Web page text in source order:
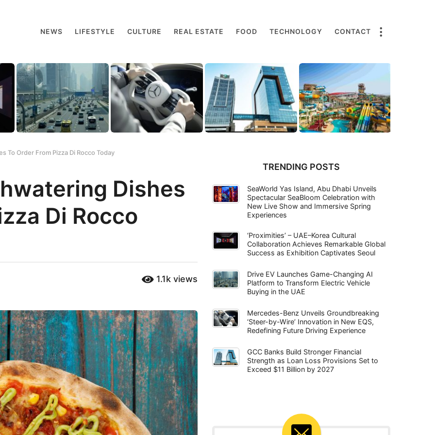
NEWS LIFESTYLE CULTURE REAL ESTATE FOOD TECHNOLOGY CONTACT
To Order From Pizza Di Rocco Today
Dishes
Di Rocco
1.1k views
TRENDING POSTS
SeaWorld Yas Island, Abu Dhabi Unveils
Spectacular SeaBloom Celebration with
New Live Show and Immersive Spring
Experiences
‘Proximities’ – UAE–Korea Cultural
Collaboration Achieves Remarkable Global
Success as Exhibition Captivates Seoul
Drive EV Launches Game-Changing AI
Platform to Transform Electric Vehicle
Buying in the UAE
Mercedes-Benz Unveils Groundbreaking
‘Steer-by-Wire’ Innovation in New EQS,
Redefining Future Driving Experience
GCC Banks Build Stronger Financial
Strength as Loan Loss Provisions Set to
Exceed $11 Billion by 2027